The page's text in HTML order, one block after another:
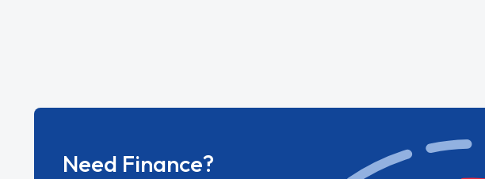
Need Finance?